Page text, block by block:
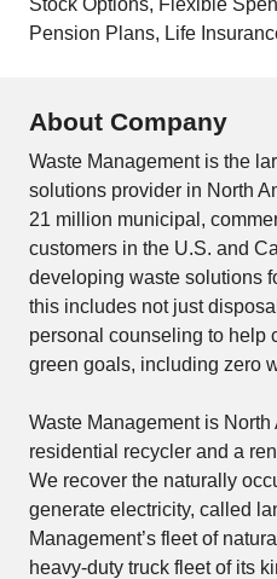
Stock Options, Flexible
Pension Plans, Life
About Company
Waste Management is the
solutions provider in North
21 million municipal,
customers in the U.S. and
developing waste solutions
this includes not just
personal counseling to help
green goals, including zero
Waste Management is North
residential recycler and a
We recover the naturally
generate electricity, called
Management’s fleet of
heavy-duty truck fleet of its